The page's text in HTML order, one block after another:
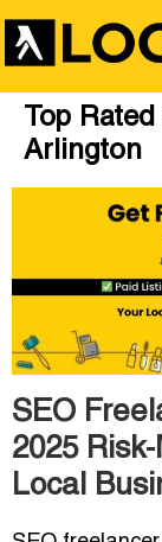
Top
Arlington
SEO
2025
Local